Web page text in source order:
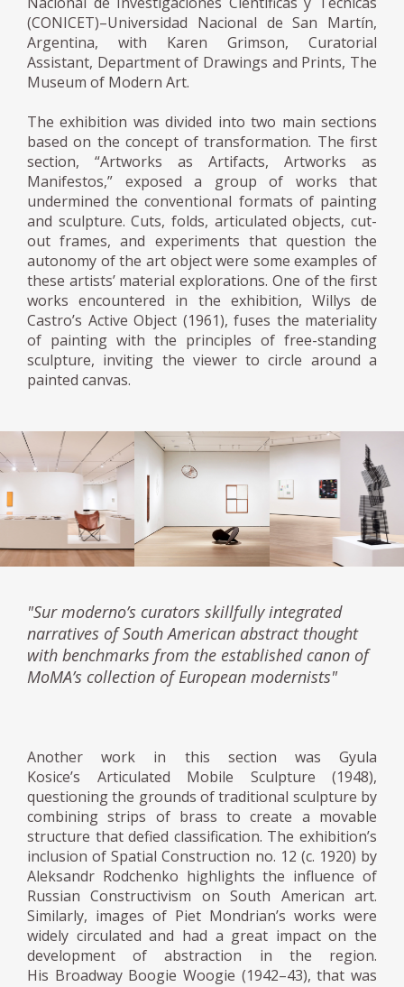
(CONICET)–Universidad Nacional de San Martín,
Argentina, with Karen Grimson, Curatorial
Assistant, Department of Drawings and Prints, The
Museum of Modern Art.
The exhibition was divided into two main sections
based on the concept of transformation. The first
section, “Artworks as Artifacts, Artworks as
Manifestos,” exposed a group of works that
undermined the conventional formats of painting
and sculpture. Cuts, folds, articulated objects, cut-
out frames, and experiments that question the
autonomy of the art object were some examples of
these artists’ material explorations. One of the first
works encountered in the exhibition, Willys de
Castro’s Active Object (1961), fuses the materiality
of painting with the principles of free-standing
sculpture, inviting the viewer to circle around a
painted canvas.
"Sur moderno’s curators skillfully integrated
narratives of South American abstract thought
with benchmarks from the established canon of
MoMA’s collection of European modernists"
Another work in this section was Gyula
Kosice’s Articulated Mobile Sculpture (1948),
questioning the grounds of traditional sculpture by
combining strips of brass to create a movable
structure that defied classification. The exhibition’s
inclusion of Spatial Construction no. 12 (c. 1920) by
Aleksandr Rodchenko highlights the influence of
Russian Constructivism on South American art.
Similarly, images of Piet Mondrian’s works were
widely circulated and had a great impact on the
development of abstraction in the region.
His Broadway Boogie Woogie (1942–43), that was